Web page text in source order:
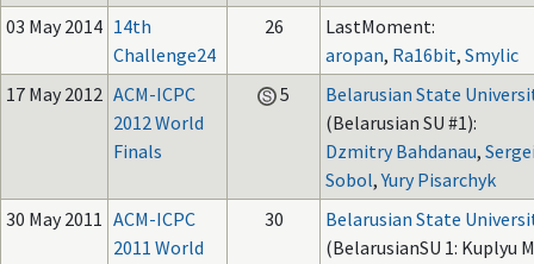
03 May 2014 14th
Challenge24
26
LastMoment:
aropan, Ra16bit, Smylic
17 May 2012 ACM-ICPC
2012 World
Finals
5
Belarusian State
(Belarusian SU #1):
Dzmitry Bahdanau,
Sobol,Yury Pisarchyk
30 May 2011 ACM-ICPC
2011 World
30
Belarusian State
(BelarusianSU 1: Kuplyu